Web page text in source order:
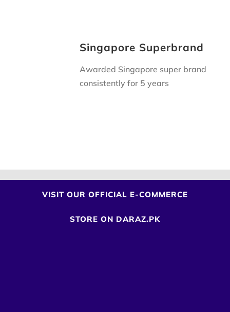
Singapore Superbrand
Awarded Singapore super brand
consistently for 5 years
VISIT OUR OFFICIAL E-COMMERCE
STORE ON DARAZ.PK